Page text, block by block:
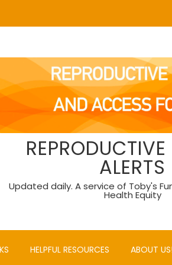
ALERTS
Updated daily. A service of Toby's
Health Equity
HELPFUL RESOURCES ABOUT US!